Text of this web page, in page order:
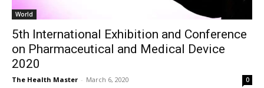
World
5th International Exhibition and Conference
on Pharmaceutical and Medical Device
2020
The Health Master - March 6, 2020 0